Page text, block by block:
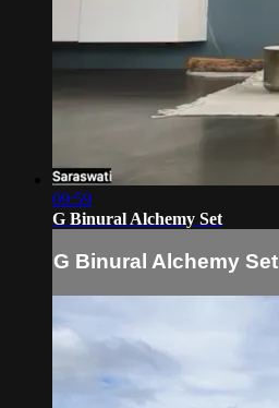
09:59
G Binural Alchemy Set
G Binural Alchemy Set